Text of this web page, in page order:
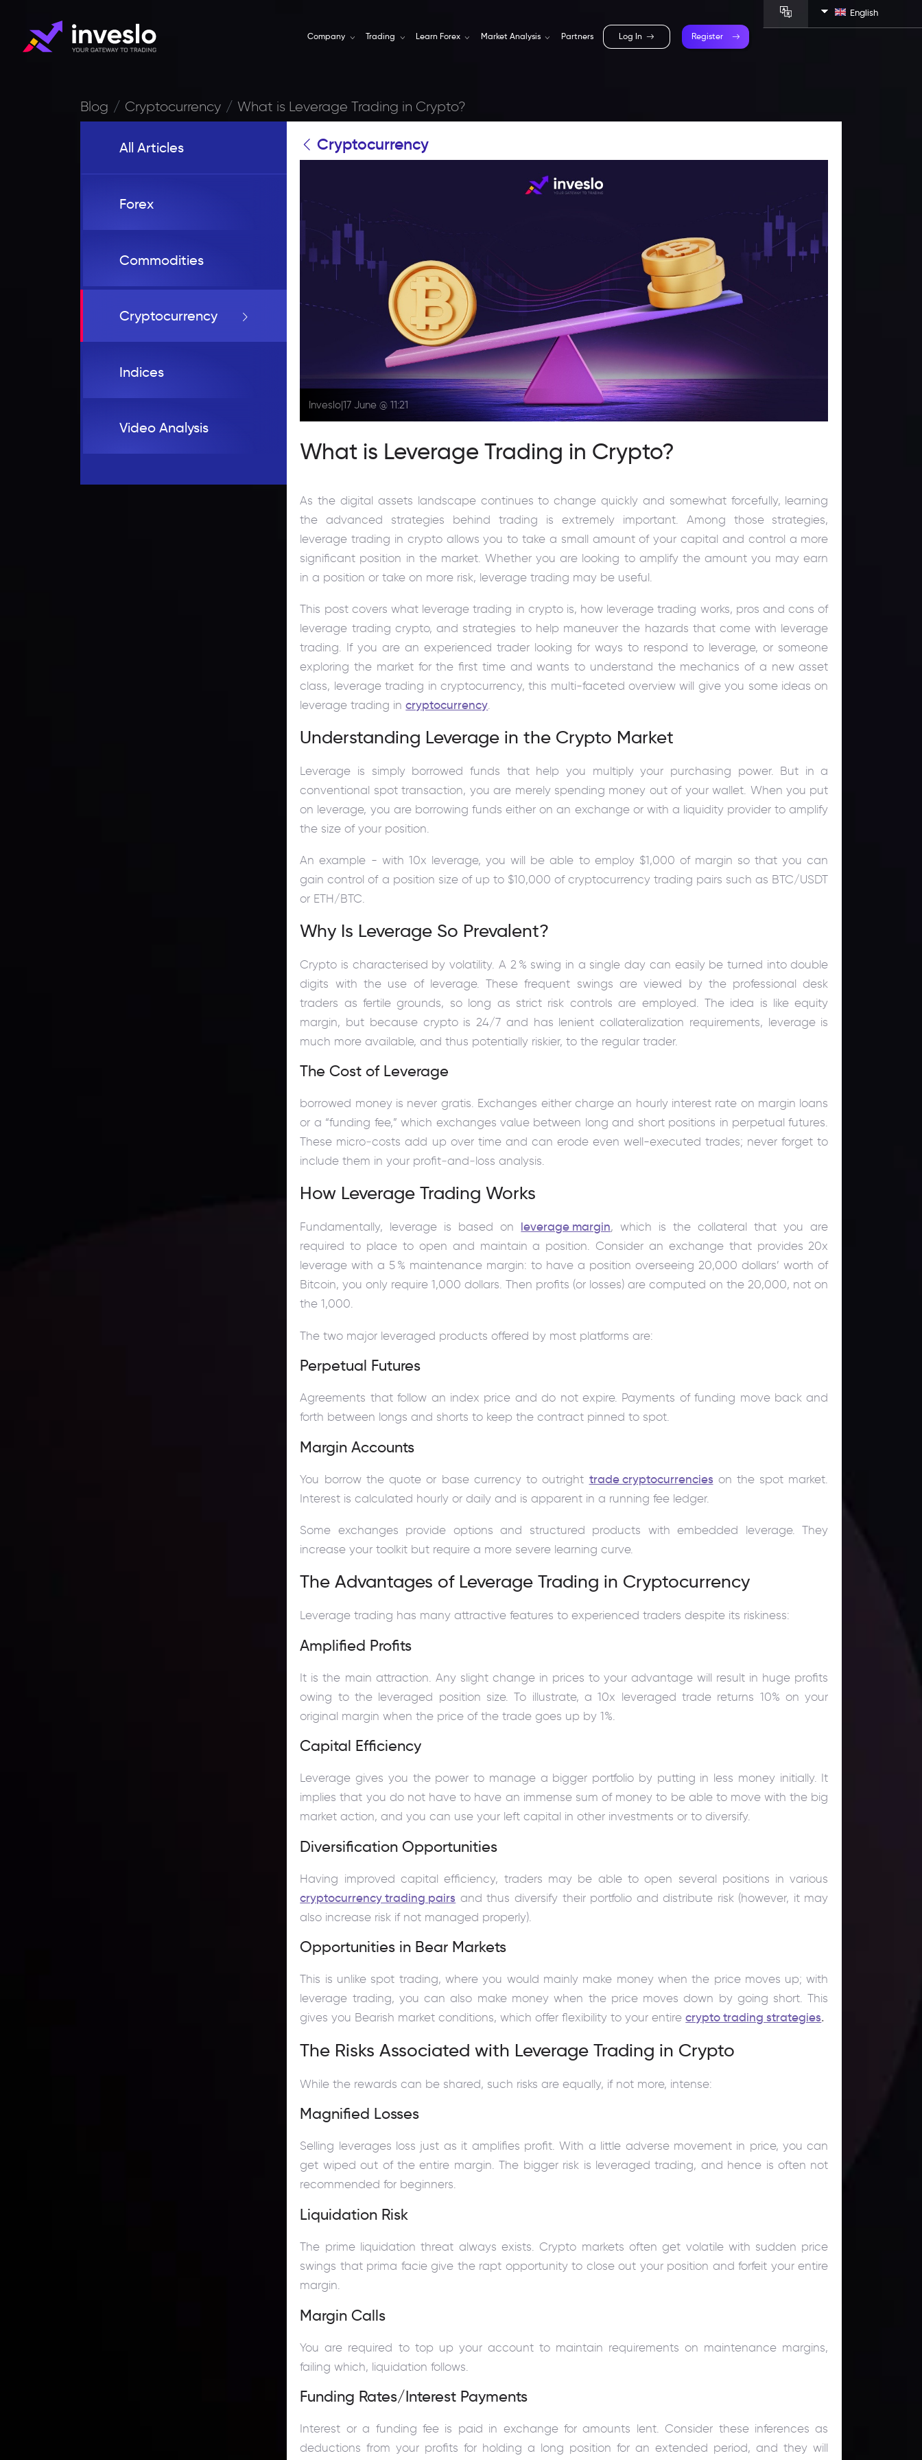
Company Trading Learn Forex Market Analysis Partners Log In Register
English
Blog Cryptocurrency What is Leverage Trading in Crypto?
All Articles
Forex
Commodities
Cryptocurrency
Indices
Video Analysis
Cryptocurrency
Inveslo|17 June @ 11:21
What is Leverage Trading in Crypto?
As the digital assets landscape continues to change quickly and somewhat forcefully, learning
the advanced strategies behind trading is extremely important. Among those strategies,
leverage trading in crypto allows you to take a small amount of your capital and control a more
significant position in the market. Whether you are looking to amplify the amount you may earn
in a position or take on more risk, leverage trading may be useful.
This post covers what leverage trading in crypto is, how leverage trading works, pros and cons of
leverage trading crypto, and strategies to help maneuver the hazards that come with leverage
trading. If you are an experienced trader looking for ways to respond to leverage, or someone
exploring the market for the first time and wants to understand the mechanics of a new asset
class, leverage trading in cryptocurrency, this multi-faceted overview will give you some ideas on
leverage trading incryptocurrency.
Understanding Leverage in the Crypto Market
Leverage is simply borrowed funds that help you multiply your purchasing power. But in a
conventional spot transaction, you are merely spending money out of your wallet. When you put
on leverage, you are borrowing funds either on an exchange or with a liquidity provider to amplify
the size of your position.
An example - with 10x leverage, you will be able to employ $1,000 of margin so that you can
gain control of a position size of up to $10,000 of cryptocurrency trading pairs such as BTC/USDT
or ETH/BTC.
Why Is Leverage So Prevalent?
Crypto is characterised by volatility. A 2 % swing in a single day can easily be turned into double
digits with the use of leverage. These frequent swings are viewed by the professional desk
traders as fertile grounds, so long as strict risk controls are employed. The idea is like equity
margin, but because crypto is 24/7 and has lenient collateralization requirements, leverage is
much more available, and thus potentially riskier, to the regular trader.
The Cost of Leverage
borrowed money is never gratis. Exchanges either charge an hourly interest rate on margin loans
or a “funding fee,” which exchanges value between long and short positions in perpetual futures.
These micro‑costs add up over time and can erode even well-executed trades; never forget to
include them in your profit‑and‑loss analysis.
How Leverage Trading Works
Fundamentally, leverage is based on leverage margin, which is the collateral that you are
required to place to open and maintain a position. Consider an exchange that provides 20x
leverage with a 5 % maintenance margin: to have a position overseeing 20,000 dollars’ worth of
Bitcoin, you only require 1,000 dollars. Then profits (or losses) are computed on the 20,000, not on
the 1,000.
The two major leveraged products offered by most platforms are:
Perpetual Futures
Agreements that follow an index price and do not expire. Payments of funding move back and
forth between longs and shorts to keep the contract pinned to spot.
Margin Accounts
You borrow the quote or base currency to outright trade cryptocurrencies on the spot market.
Interest is calculated hourly or daily and is apparent in a running fee ledger.
Some exchanges provide options and structured products with embedded leverage. They
increase your toolkit but require a more severe learning curve.
The Advantages of Leverage Trading in Cryptocurrency
Leverage trading has many attractive features to experienced traders despite its riskiness:
Amplified Profits
It is the main attraction. Any slight change in prices to your advantage will result in huge profits
owing to the leveraged position size. To illustrate, a 10x leveraged trade returns 10% on your
original margin when the price of the trade goes up by 1%.
Capital Efficiency
Leverage gives you the power to manage a bigger portfolio by putting in less money initially. It
implies that you do not have to have an immense sum of money to be able to move with the big
market action, and you can use your left capital in other investments or to diversify.
Diversification Opportunities
Having improved capital efficiency, traders may be able to open several positions in various
cryptocurrency trading pairs and thus diversify their portfolio and distribute risk (however, it may
also increase risk if not managed properly).
Opportunities in Bear Markets
This is unlike spot trading, where you would mainly make money when the price moves up; with
leverage trading, you can also make money when the price moves down by going short. This
gives you Bearish market conditions, which offer flexibility to your entirecrypto trading strategies.
The Risks Associated with Leverage Trading in Crypto
While the rewards can be shared, such risks are equally, if not more, intense:
Magnified Losses
Selling leverages loss just as it amplifies profit. With a little adverse movement in price, you can
get wiped out of the entire margin. The bigger risk is leveraged trading, and hence is often not
recommended for beginners.
Liquidation Risk
The prime liquidation threat always exists. Crypto markets often get volatile with sudden price
swings that prima facie give the rapt opportunity to close out your position and forfeit your entire
margin.
Margin Calls
You are required to top up your account to maintain requirements on maintenance margins,
failing which, liquidation follows.
Funding Rates/Interest Payments
Interest or a funding fee is paid in exchange for amounts lent. Consider these inferences as
deductions from your profits for holding a long position for an extended period, and they will